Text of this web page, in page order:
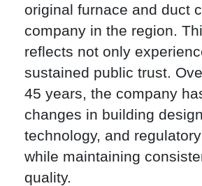
original furnace and duct
company in the region.
reflects not only
sustained public trust.
45 years, the company
changes in building
technology, and
while maintaining
quality.